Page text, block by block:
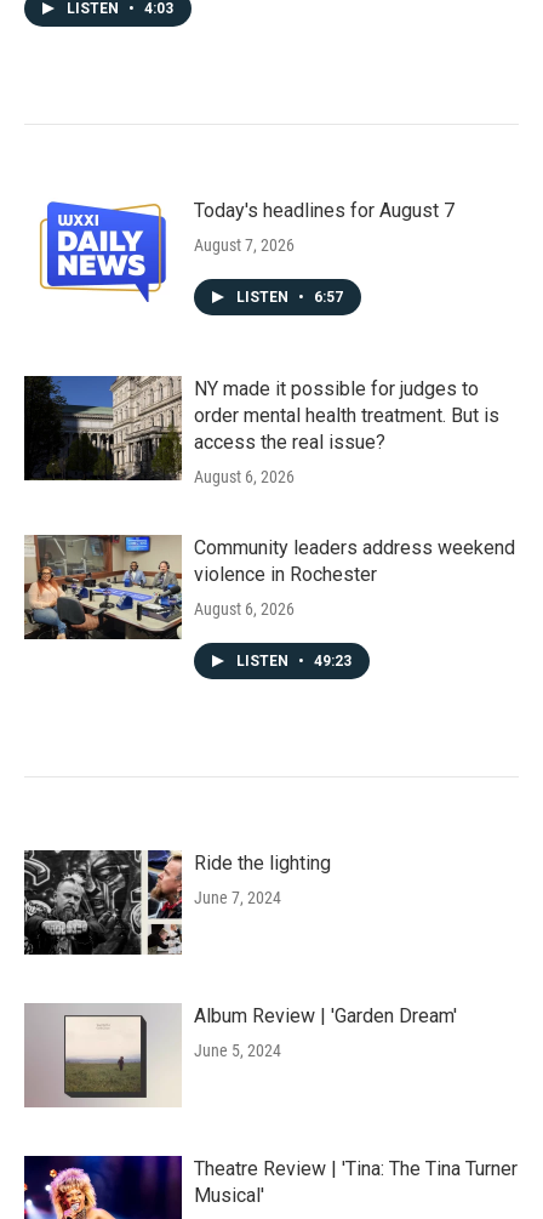
LISTEN • 4:03
Today's headlines for August 7
August 7, 2026
LISTEN • 6:57
NY made it possible for judges to
order mental health treatment. But is
access the real issue?
August 6, 2026
Community leaders address weekend
violence in Rochester
August 6, 2026
LISTEN • 49:23
Ride the lighting
June 7, 2024
Album Review | 'Garden Dream'
June 5, 2024
Theatre Review | 'Tina: The Tina Turner
Musical'